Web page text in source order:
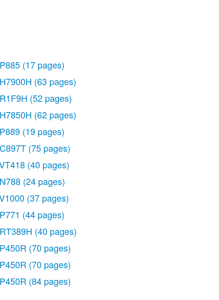
(17 pages)
(63 pages)
(52 pages)
(62 pages)
(19 pages)
(75 pages)
(40 pages)
(24 pages)
(37 pages)
(44 pages)
(40 pages)
(70 pages)
(70 pages)
(84 pages)